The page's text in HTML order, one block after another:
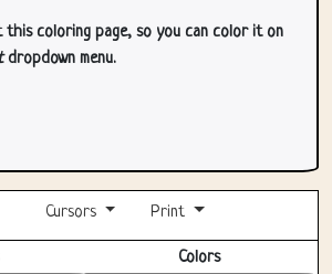
coloring page, so you can color it on
dropdown menu.
Cursors Print
Colors